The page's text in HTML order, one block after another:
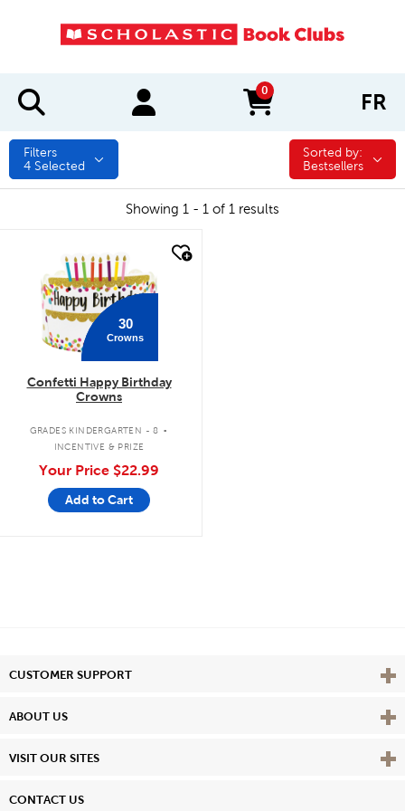
0
items in cart FR
Filters
4 Selected
Sorted by:
Sorted by:
Bestsellers
Showing 1 - 1 of 1 results
30
Crowns
Confetti Happy Birthday
Crowns
GRADES KINDERGARTEN - 8 .
INCENTIVE & PRIZE
Your Price $22.99
Add to Cart
CUSTOMER SUPPORT View
ABOUT US View
VISIT OUR SITES View
CONTACT US